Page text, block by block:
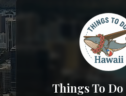
Things To